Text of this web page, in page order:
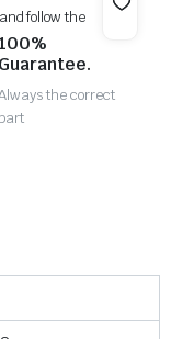
follow the
Guarantee.
the correct
part